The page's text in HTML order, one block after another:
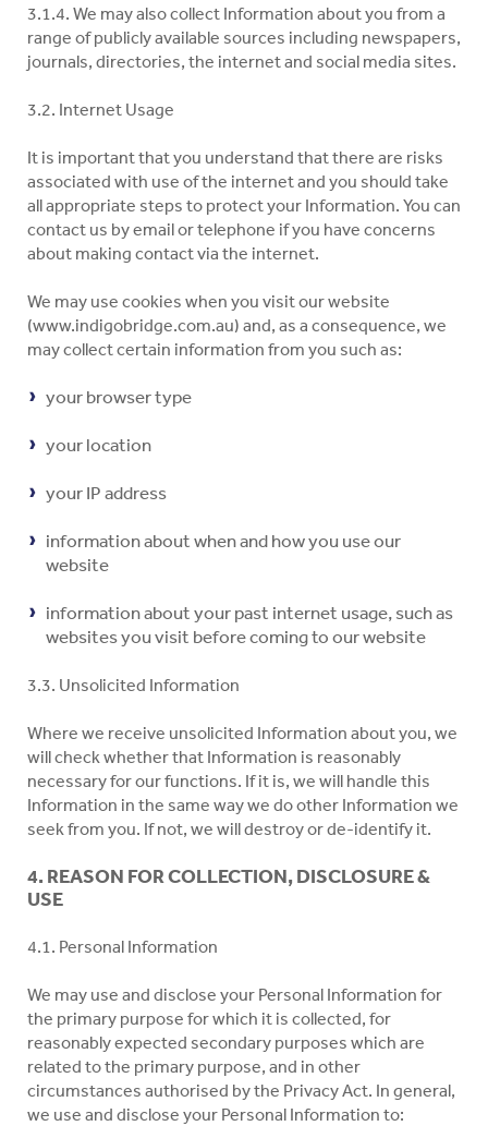
3.1.4. We may also collect Information about you from a
range of publicly available sources including newspapers,
journals, directories, the internet and social media sites.
3.2. Internet Usage
It is important that you understand that there are risks
associated with use of the internet and you should take
all appropriate steps to protect your Information. You can
contact us by email or telephone if you have concerns
about making contact via the internet.
We may use cookies when you visit our website
(www.indigobridge.com.au) and, as a consequence, we
may collect certain information from you such as:
your browser type
your location
your IP address
information about when and how you use our
website
information about your past internet usage, such as
websites you visit before coming to our website
3.3. Unsolicited Information
Where we receive unsolicited Information about you, we
will check whether that Information is reasonably
necessary for our functions. If it is, we will handle this
Information in the same way we do other Information we
seek from you. If not, we will destroy or de-identify it.
4. REASON FOR COLLECTION, DISCLOSURE &
USE
4.1. Personal Information
We may use and disclose your Personal Information for
the primary purpose for which it is collected, for
reasonably expected secondary purposes which are
related to the primary purpose, and in other
circumstances authorised by the Privacy Act. In general,
we use and disclose your Personal Information to: